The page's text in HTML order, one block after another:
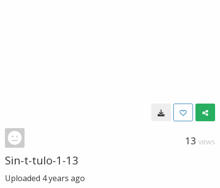
13 VIEWS
Sin-t-tulo-1-13
Uploaded 4 years ago